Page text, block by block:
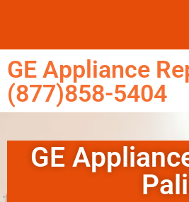
GE Appliance
(877)858-5404
GE